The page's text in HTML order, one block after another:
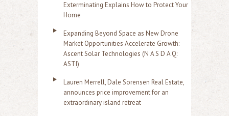
Exterminating Explains How to Protect Your
Home
Expanding Beyond Space as New Drone
Market Opportunities Accelerate Growth:
Ascent Solar Technologies (N A S D A Q:
ASTI)
Lauren Merrell, Dale Sorensen Real Estate,
announces price improvement for an
extraordinary island retreat